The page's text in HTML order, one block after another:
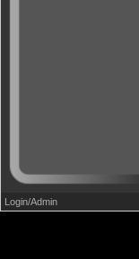
Login/Admin